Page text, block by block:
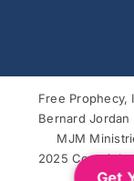
Get
Free Prophecy,
Bernard
MJM
2025